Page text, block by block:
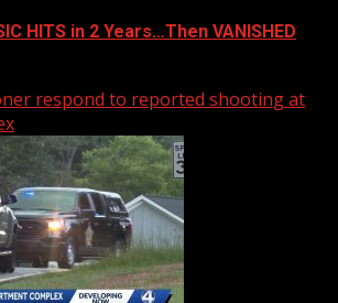
HITS in 2 Years…Then VANISHED
respond to reported shooting at